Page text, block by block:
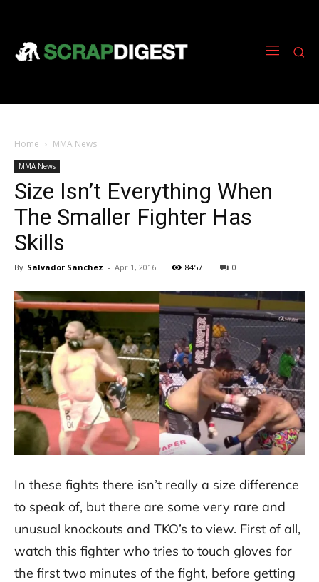
Home MMA News
MMA News
Size Isn’t Everything When
The Smaller Fighter Has
Skills
By Salvador Sanchez - Apr 1, 2016 8457 0
In these fights there isn’t really a size difference
to speak of, but there are some very rare and
unusual knockouts and TKO’s to view. First of all,
watch this fighter who tries to touch gloves for
the first two minutes of the fight, before getting